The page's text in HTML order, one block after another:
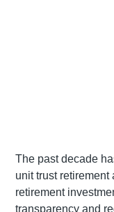
The past decade
unit trust
retirement
transparency and